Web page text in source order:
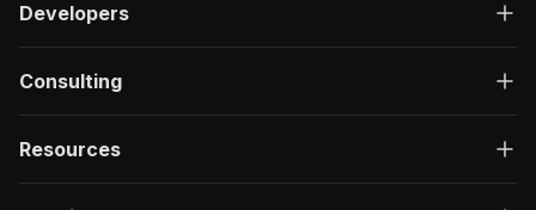
Developers
Consulting
Resources